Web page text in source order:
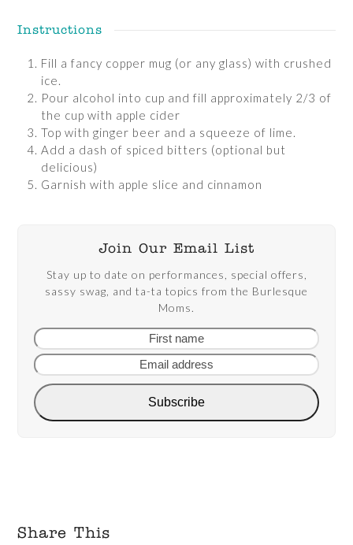
Instructions
Fill a fancy copper mug (or any glass) with crushed
ice.
Pour alcohol into cup and fill approximately 2/3 of
the cup with apple cider
Top with ginger beer and a squeeze of lime.
Add a dash of spiced bitters (optional but
delicious)
Garnish with apple slice and cinnamon
Join Our Email List
Stay up to date on performances, special offers,
sassy swag, and ta-ta topics from the Burlesque
Moms.
First
name
Subscribe
Share This